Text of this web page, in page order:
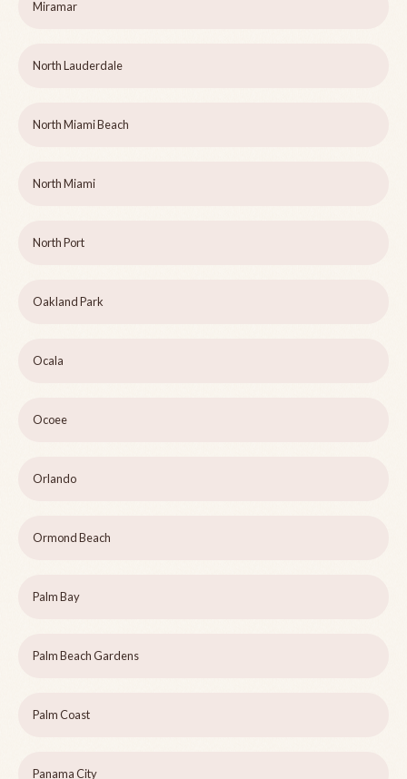
Miramar
North Lauderdale
North Miami Beach
North Miami
North Port
Oakland Park
Ocala
Ocoee
Orlando
Ormond Beach
Palm Bay
Palm Beach Gardens
Palm Coast
Panama City